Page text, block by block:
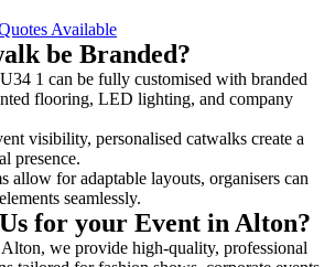
Available
be Branded?
1 can be fully customised with branded
flooring, LED lighting, and company
visibility, personalised catwalks create a
presence.
allow for adaptable layouts, organisers can
seamlessly.
for your Event in Alton?
we provide high-quality, professional